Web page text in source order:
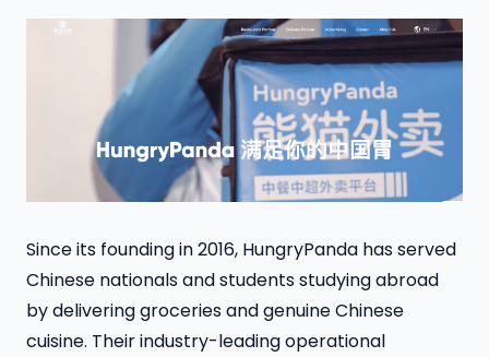
Since its founding in 2016, HungryPanda has served
Chinese nationals and students studying abroad
by delivering groceries and genuine Chinese
cuisine. Their industry-leading operational